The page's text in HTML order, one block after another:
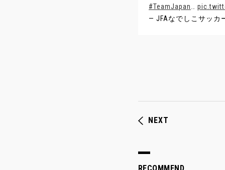
#TeamJapan
— JFAなでしこサッカ
NEXT